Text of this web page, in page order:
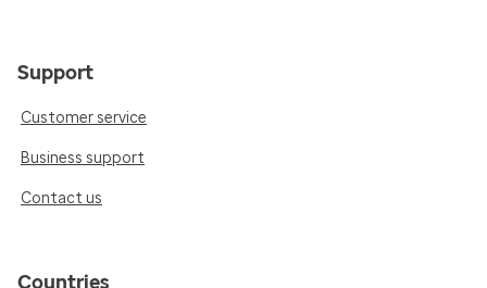
Support
Customer service
Business support
Contact us
Countries